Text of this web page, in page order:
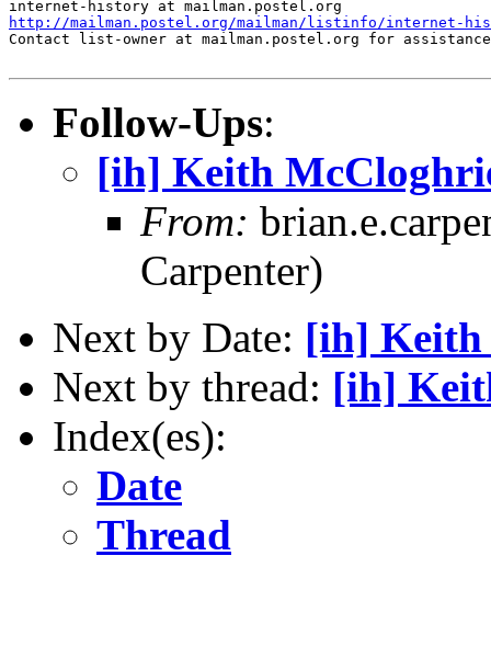
http://mailman.postel.org/mailman/listinfo/internet-
Contact list-owner at mailman.postel.org for
Follow-Ups:
[ih] Keith
From:
Carpenter)
Next by Date: [ih] Keith
Next by thread: [ih]
Index(es):
Date
Thread